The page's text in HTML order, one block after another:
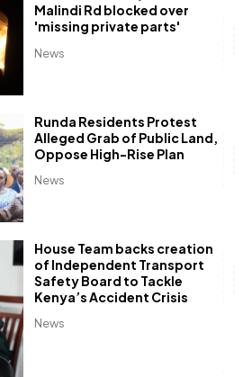
News
Malindi Rd blocked over
'missing private parts'
News
Runda Residents Protest
Alleged Grab of Public Land,
Oppose High-Rise Plan
News
House Team backs creation
of Independent Transport
Safety Board to Tackle
Kenya’s Accident Crisis